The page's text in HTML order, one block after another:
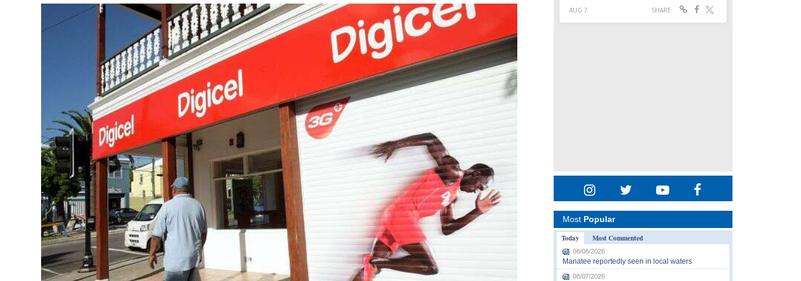
Opinion
Podcast
Classifieds
Most Popular
Today
Most Commented
08/08/2026
Manatee reportedly seen in local waters
08/07/2026